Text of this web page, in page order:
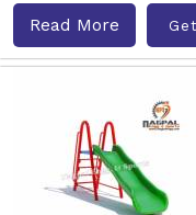
Read More